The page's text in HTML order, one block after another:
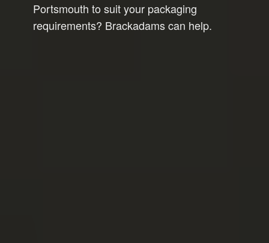
Portsmouth to suit your packaging
requirements? Brackadams can help.